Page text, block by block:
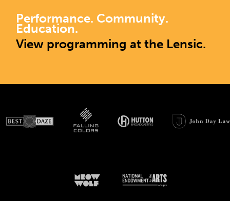
Performance. Community.
Education.
View programming at the Lensic.